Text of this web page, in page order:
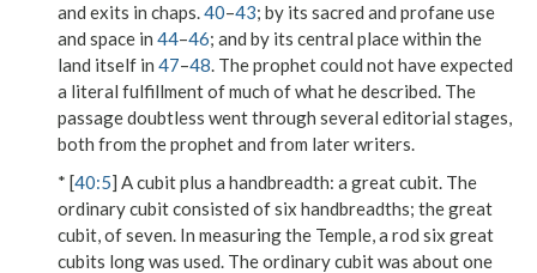
and exits in chaps.40–43; by its sacred and profane use
and space in 44–46; and by its central place within the
land itself in 47–48. The prophet could not have expected
a literal fulfillment of much of what he described. The
passage doubtless went through several editorial stages,
both from the prophet and from later writers.
* [40:5] A cubit plus a handbreadth: a great cubit. The
ordinary cubit consisted of six handbreadths; the great
cubit, of seven. In measuring the Temple, a rod six great
cubits long was used. The ordinary cubit was about one